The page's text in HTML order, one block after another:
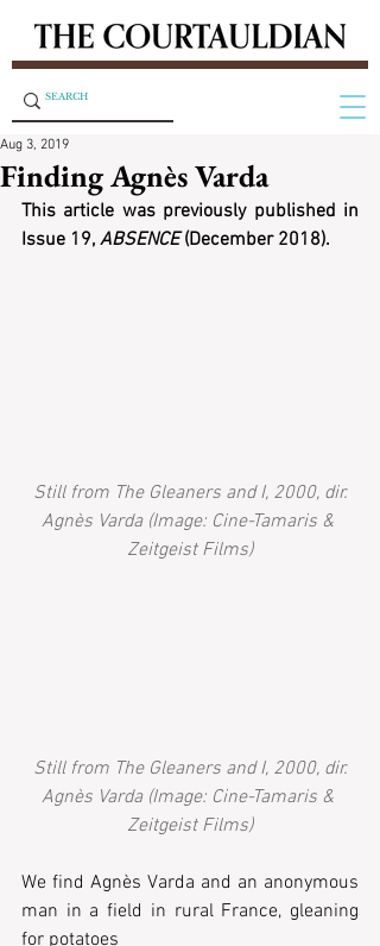
Finding Agnès Varda
Aug 3, 2019
This article was previously published in
Issue 19, ABSENCE (December 2018).
Still from The Gleaners and I, 2000, dir.
Agnès Varda (Image: Cine-Tamaris &
Zeitgeist Films)
Still from The Gleaners and I, 2000, dir.
Agnès Varda (Image: Cine-Tamaris &
Zeitgeist Films)
We find Agnès Varda and an anonymous
man in a field in rural France, gleaning
for potatoes